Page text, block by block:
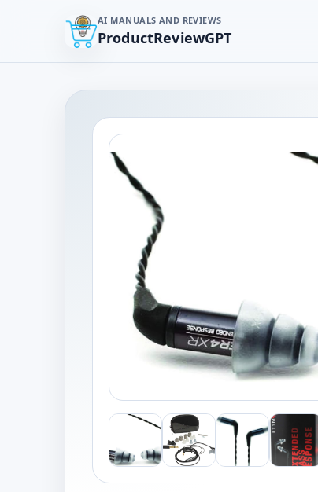
AI MANUALS AND REVIEWS
ProductReviewGPT